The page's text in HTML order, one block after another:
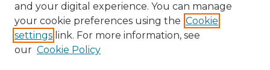
Authors
Author Corner
Author FAQ
and your digital experience. You can manage
your cookie preferences using the Cookie
settings link. For more information, see
our Cookie Policy